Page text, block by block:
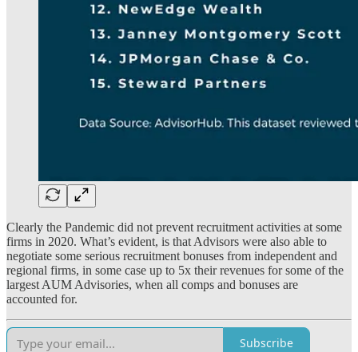
Clearly the Pandemic did not prevent recruitment activities at some
firms in 2020. What’s evident, is that Advisors were also able to
negotiate some serious recruitment bonuses from independent and
regional firms, in some case up to 5x their revenues for some of the
largest AUM Advisories, when all comps and bonuses are
accounted for.
Subscribe